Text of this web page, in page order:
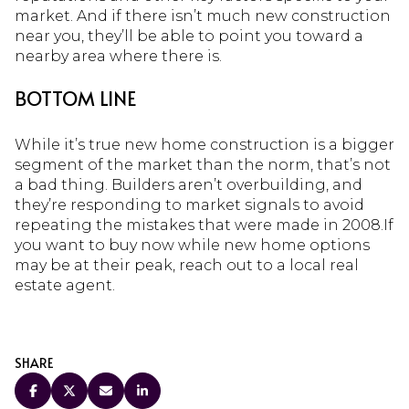
market. And if there isn’t much new construction
near you, they’ll be able to point you toward a
nearby area where there is.
BOTTOM LINE
While it’s true new home construction is a bigger
segment of the market than the norm, that’s not
a bad thing. Builders aren’t overbuilding, and
they’re responding to market signals to avoid
repeating the mistakes that were made in 2008.If
you want to buy now while new home options
may be at their peak, reach out to a local real
estate agent.
SHARE